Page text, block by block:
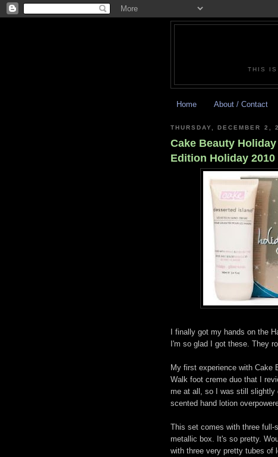
THIS
Home About / Contact
THURSDAY, DECEMBER 2,
Cake Beauty
Edition Holiday 2010
I finally got my hands on the
I'm so glad I got these. They
My first experience with Cake
Walk foot creme duo that I
me at all, so I was still slightly
scented hand lotion
This set comes with three full-
metallic box. It's so pretty.
with three very pretty tubes of